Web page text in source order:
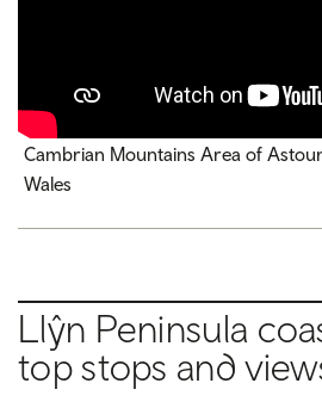
Cambrian Mountains Area of
Wales
Llŷn Peninsula
top stops and